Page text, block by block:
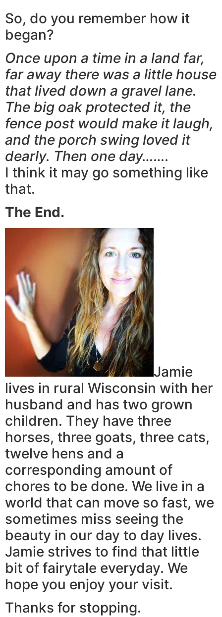
So, do you remember how it
began?
Once upon a time in a land far,
far away there was a little house
that lived down a gravel lane.
The big oak protected it, the
fence post would make it laugh,
and the porch swing loved it
dearly. Then one day…….
I think it may go something like
that.
The End.
Jamie
lives in rural Wisconsin with her
husband and has two grown
children. They have three
horses, three goats, three cats,
twelve hens and a
corresponding amount of
chores to be done. We live in a
world that can move so fast, we
sometimes miss seeing the
beauty in our day to day lives.
Jamie strives to find that little
bit of fairytale everyday. We
hope you enjoy your visit.
Thanks for stopping.